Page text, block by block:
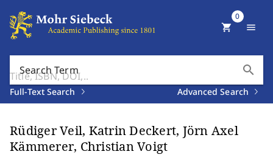
Search Term search
Full-Text Search Advanced Search
shopping_cart
0
menu
Rüdiger Veil, Katrin Deckert, Jörn Axel
Kämmerer, Christian Voigt